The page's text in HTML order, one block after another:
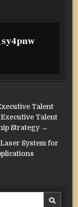
Talent
Talent
Strategy →
System for